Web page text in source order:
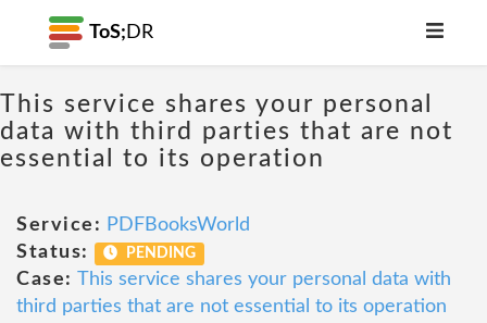
ToS; DR
This service shares your personal
data with third parties that are not
essential to its operation
Service: PDFBooksWorld
Status:
PENDING
Case: This service shares your personal data with
third parties that are not essential to its operation